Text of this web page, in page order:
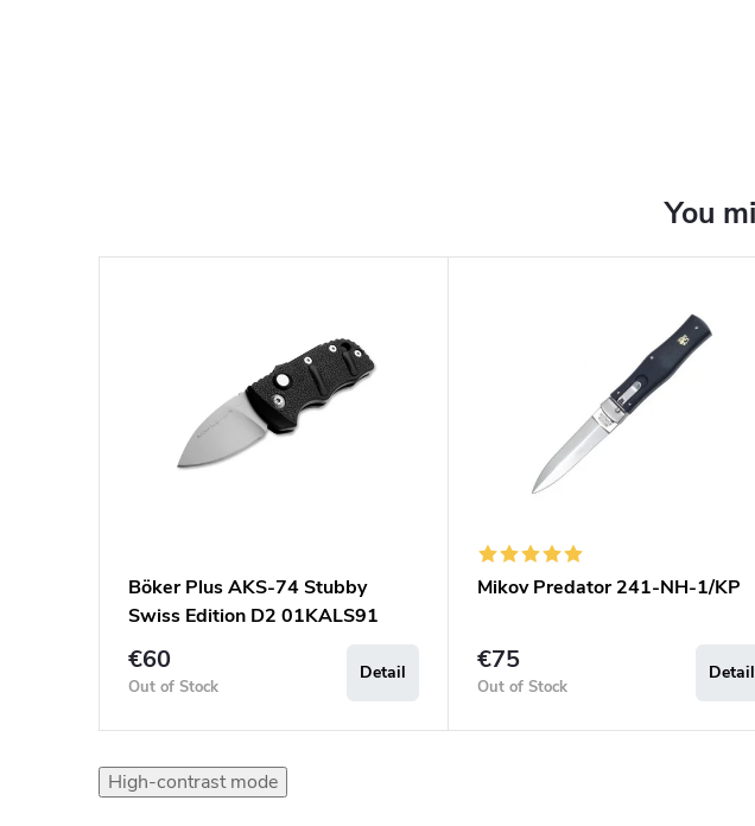
Böker Plus AKS-74 Stubby
Swiss Edition D2 01KALS91
€60
Out of Stock
Detail
Mikov Predator 241-NH-1/KP
€75
Out of Stock
Detail
High-contrast mode